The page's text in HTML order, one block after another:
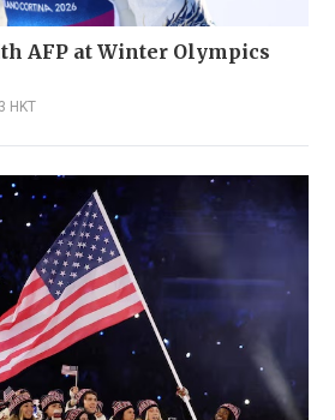
AFP at Winter Olympics
HKT